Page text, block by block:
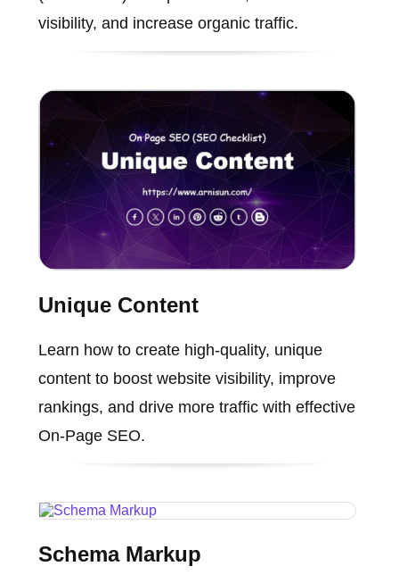
visibility, and increase organic traffic.
Unique Content
Learn how to create high-quality, unique
content to boost website visibility, improve
rankings, and drive more traffic with effective
On-Page SEO.
Schema Markup